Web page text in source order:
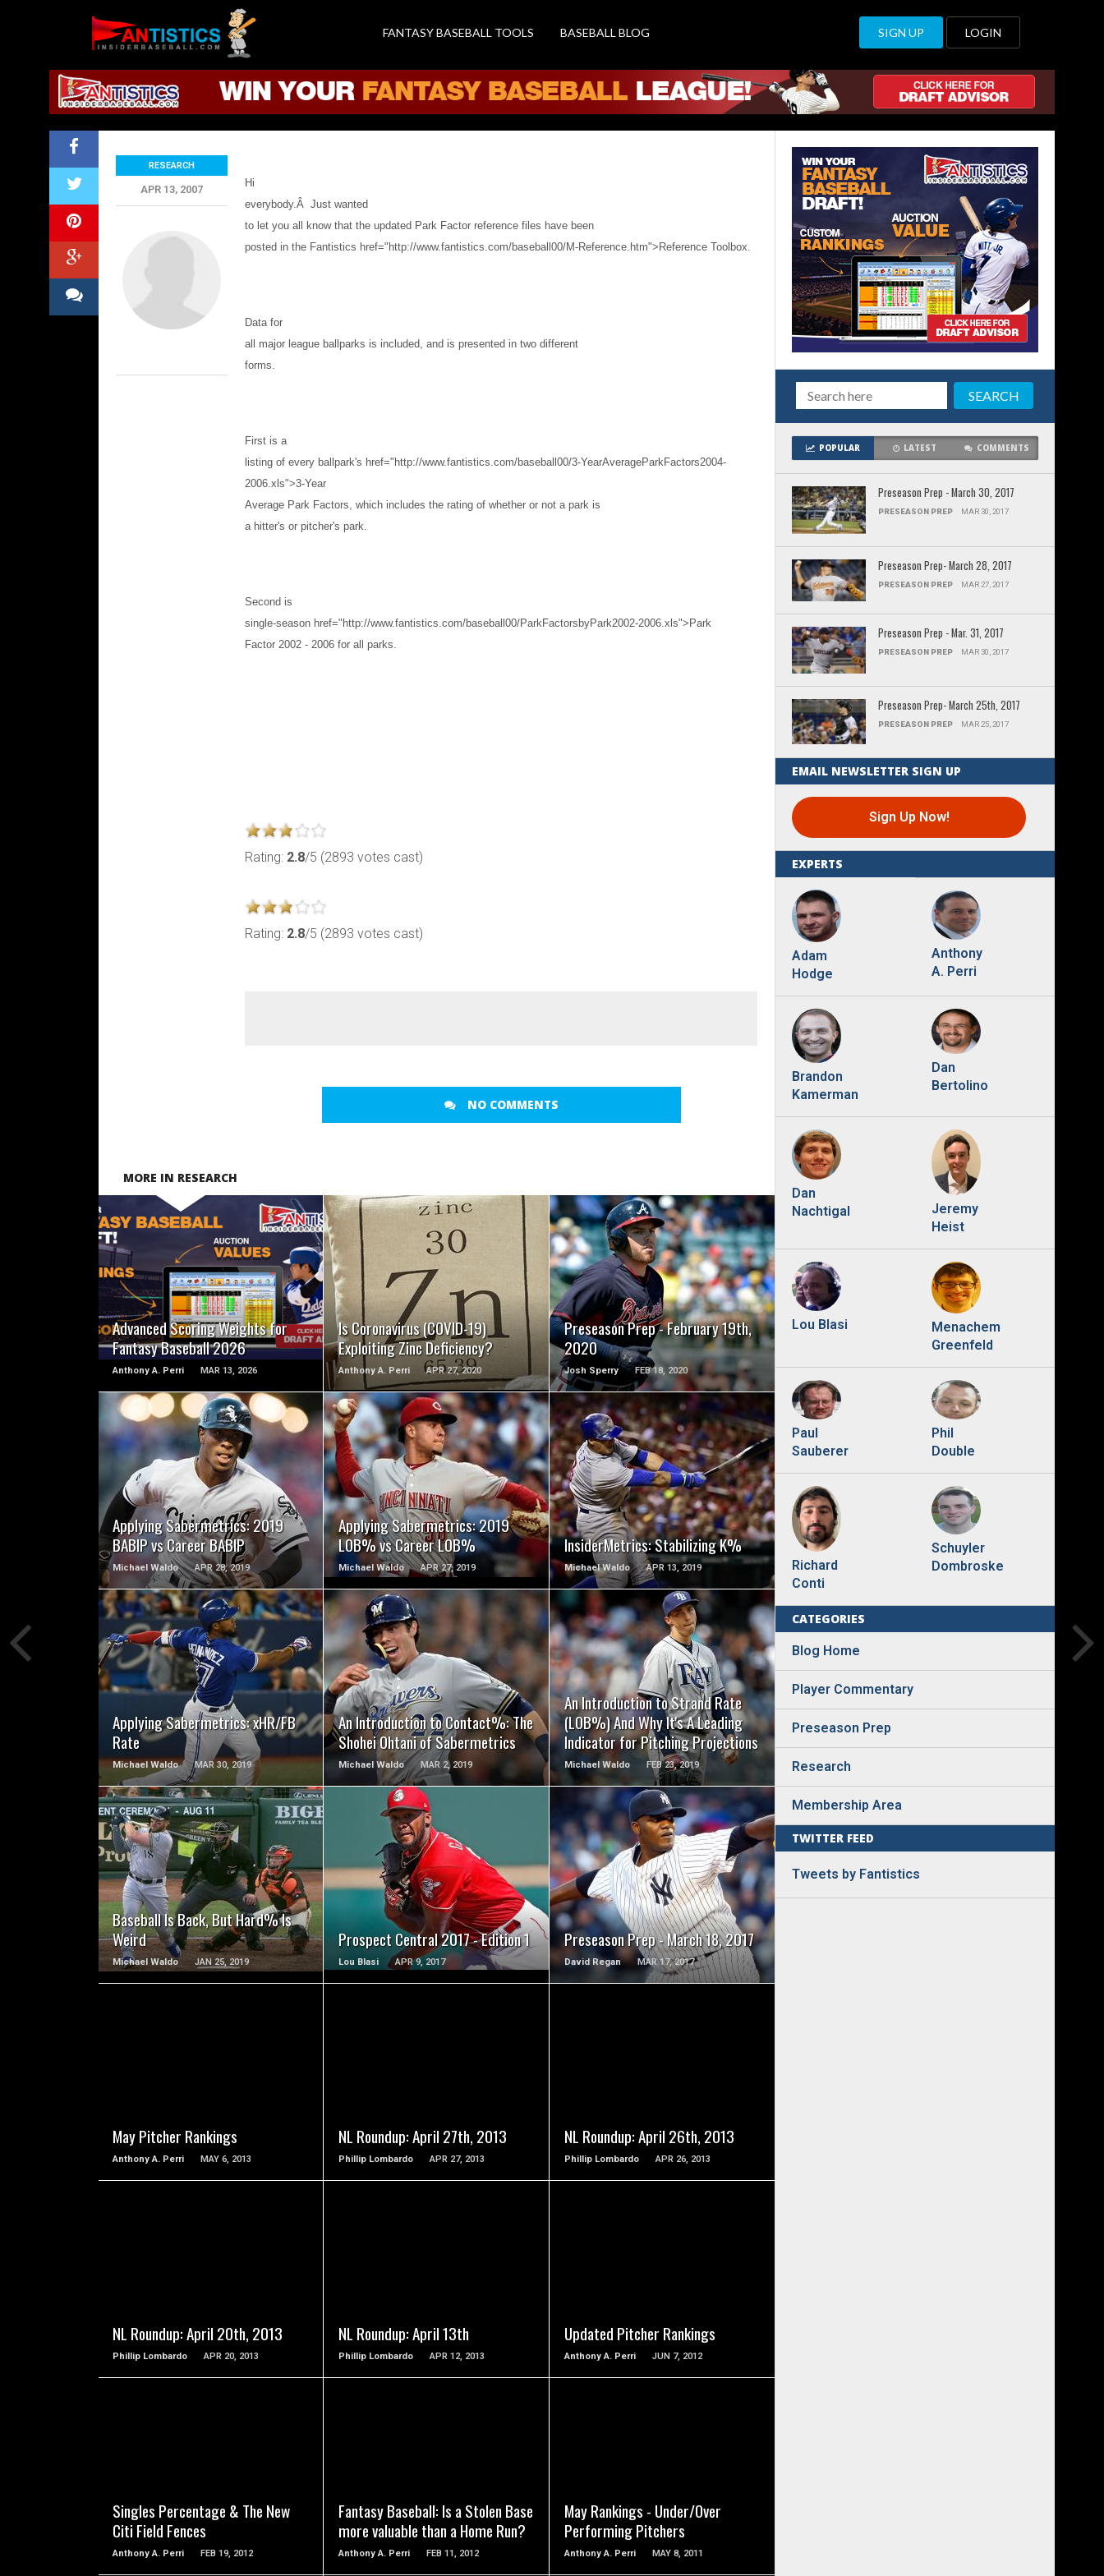
Baseball
2019
FANTASY BASEBALL TOOLS BASEBALL BLOG SIGN UP LOGIN
Park Factor Reference Files
Hi
everybody.ÂJust wanted
to let you all know that the updated Park Factor reference files have been
posted in the Fantistics href="http://www.fantistics.com/baseball00/M-Reference.htm">Reference Toolbox.
Data for
all major league ballparks is included, and is presented in two different
forms.
First is a
listing of every ballpark's href="http://www.fantistics.com/baseball00/3-YearAverageParkFactors2004-
2006.xls">3-Year
Average Park Factors, which includes the rating of whether or not a park is
a hitter's or pitcher's park.
Second is
single-season href="http://www.fantistics.com/baseball00/ParkFactorsbyPark2002-2006.xls">Park
Factor 2002 - 2006 for all parks.
Rating: 2.8/5 (2893 votes cast)
Rating: 2.8/5 (2893 votes cast)
NO COMMENTS
RESEARCH
APR 13, 2007
MORE IN RESEARCH
Advanced Scoring Weights for
Fantasy Baseball 2026
Anthony A. Perri MAR 13, 2026
READ MORE
Is Coronavirus (COVID-19)
Exploiting Zinc Deficiency?
Anthony A. Perri APR 27, 2020
READ MORE
Preseason Prep - February 19th,
2020
Josh Sperry FEB 18, 2020
READ MORE
Applying Sabermetrics: 2019
BABIP vs Career BABIP
Michael Waldo APR 28, 2019
READ MORE
Applying Sabermetrics: 2019
LOB% vs Career LOB%
Michael Waldo APR 27, 2019
READ MORE
InsiderMetrics: Stabilizing K%
Michael Waldo APR 13, 2019
READ MORE
Applying Sabermetrics: xHR/FB
Rate
Michael Waldo MAR 30, 2019
READ MORE
An Introduction to Contact%: The
Shohei Ohtani of Sabermetrics
Michael Waldo MAR 2, 2019
READ MORE
An Introduction to Strand Rate
(LOB%) And Why It's A Leading
Indicator for Pitching Projections
Michael Waldo FEB 23, 2019
READ MORE
Baseball Is Back, But Hard% Is
Weird
Michael Waldo JAN 25, 2019
READ MORE
Prospect Central 2017 - Edition 1
Lou Blasi APR 9, 2017
READ MORE
Preseason Prep - March 18, 2017
David Regan MAR 17, 2017
READ MORE
May Pitcher Rankings
Anthony A. Perri MAY 6, 2013
NL Roundup: April 27th, 2013
Phillip Lombardo APR 27, 2013
NL Roundup: April 26th, 2013
Phillip Lombardo APR 26, 2013
NL Roundup: April 20th, 2013
Phillip Lombardo APR 20, 2013
NL Roundup: April 13th
Phillip Lombardo APR 12, 2013
Updated Pitcher Rankings
Anthony A. Perri JUN 7, 2012
Singles Percentage & The New
Citi Field Fences
Anthony A. Perri FEB 19, 2012
Fantasy Baseball: Is a Stolen Base
more valuable than a Home Run?
Anthony A. Perri FEB 11, 2012
May Rankings - Under/Over
Performing Pitchers
Anthony A. Perri MAY 8, 2011
POPULAR LATEST COMMENTS
Preseason Prep - March 30, 2017
PRESEASON PREP MAR 30, 2017
Preseason Prep- March 28, 2017
PRESEASON PREP MAR 27, 2017
Preseason Prep - Mar. 31, 2017
PRESEASON PREP MAR 30, 2017
Preseason Prep- March 25th, 2017
PRESEASON PREP MAR 25, 2017
EMAIL NEWSLETTER SIGN UP
Sign Up Now!
EXPERTS
Adam
Hodge
Anthony
A. Perri
Brandon
Kamerman
Dan
Bertolino
Dan
Nachtigal
Jeremy
Heist
Lou Blasi
Menachem
Greenfeld
Paul
Sauberer
Phil
Double
Richard
Conti
Schuyler
Dombroske
CATEGORIES
Blog Home
Player Commentary
Preseason Prep
Research
Membership Area
TWITTER FEED
Tweets by Fantistics